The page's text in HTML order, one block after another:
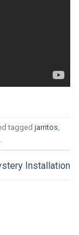
tagged jarritos
Installation